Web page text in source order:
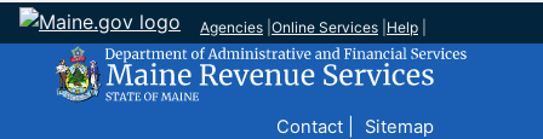
Agencies Online Services Help
Contact Sitemap